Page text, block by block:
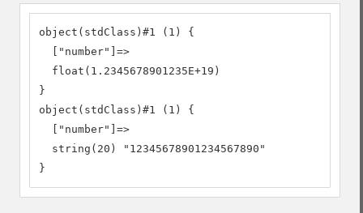
object(stdClass)#1 (1) {
  ["number"]=>
  float(1.2345678901235E+19)
}
object(stdClass)#1 (1) {
  ["number"]=>
  string(20) "12345678901234567890"
}